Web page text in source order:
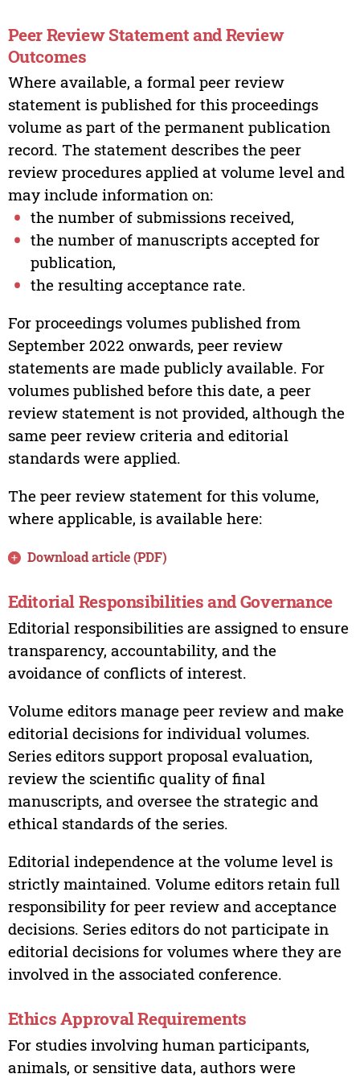
Peer Review Statement and Review
Outcomes
Where available, a formal peer review
statement is published for this proceedings
volume as part of the permanent publication
record. The statement describes the peer
review procedures applied at volume level and
may include information on:
the number of submissions received,
the number of manuscripts accepted for
publication,
the resulting acceptance rate.
For proceedings volumes published from
September 2022 onwards, peer review
statements are made publicly available. For
volumes published before this date, a peer
review statement is not provided, although the
same peer review criteria and editorial
standards were applied.
The peer review statement for this volume,
where applicable, is available here:
Download article (PDF)
Editorial Responsibilities and Governance
Editorial responsibilities are assigned to ensure
transparency, accountability, and the
avoidance of conflicts of interest.
Volume editors manage peer review and make
editorial decisions for individual volumes.
Series editors support proposal evaluation,
review the scientific quality of final
manuscripts, and oversee the strategic and
ethical standards of the series.
Editorial independence at the volume level is
strictly maintained. Volume editors retain full
responsibility for peer review and acceptance
decisions. Series editors do not participate in
editorial decisions for volumes where they are
involved in the associated conference.
Ethics Approval Requirements
For studies involving human participants,
animals, or sensitive data, authors were